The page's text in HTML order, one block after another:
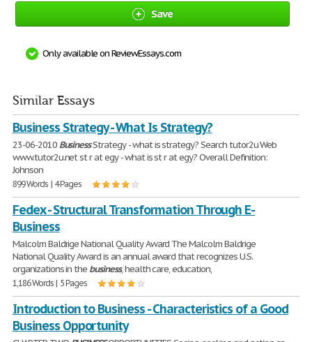
Save
Only available on ReviewEssays.com
Similar Essays
Business Strategy - What Is Strategy?
23-06-2010 BusinessStrategy - what is strategy? Search tutor2u Web
www.tutor2u.net st r at egy - what is st r at egy? Overall Definition:
Johnson
899 Words | 4 Pages
Fedex - Structural Transformation Through E-
Business
Malcolm Baldrige National Quality Award The Malcolm Baldrige
National Quality Award is an annual award that recognizes U.S.
organizations in the business, health care, education,
1,186 Words | 5 Pages
Introduction to Business - Characteristics of a Good
Business Opportunity